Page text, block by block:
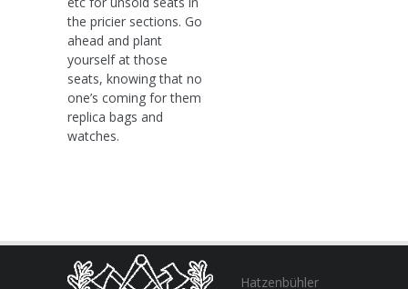
the pricier sections. Go
ahead and plant
yourself at those
seats, knowing that no
one’s coming for them
replica bags and
watches.
Hatzenbühler